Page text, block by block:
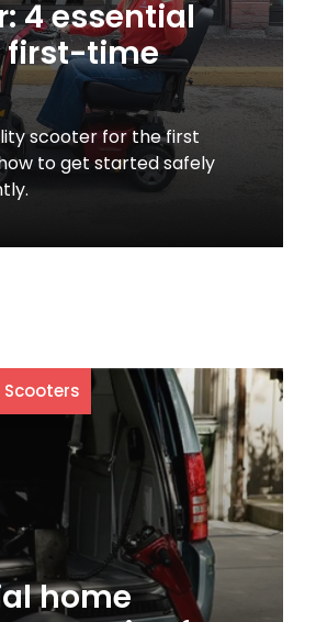
4 essential
first-time
scooter for the first
to get started safely
home